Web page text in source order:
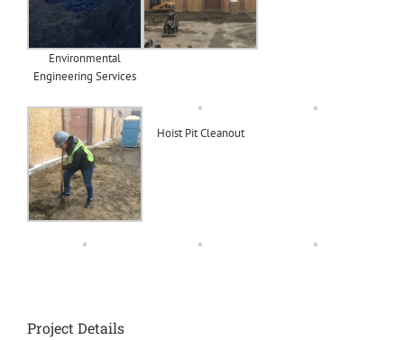
Environmental
Engineering Services
Hoist Pit Cleanout
Project Details